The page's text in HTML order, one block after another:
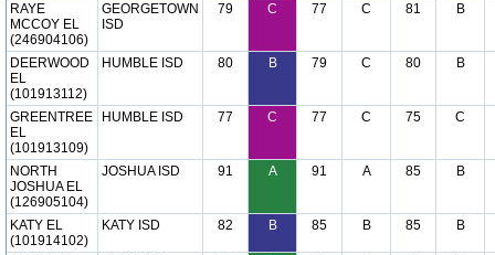
RAYE
MCCOY EL
(246904106)
GEORGETOWN
ISD
79 C 77 C 81 B
DEERWOOD
EL
(101913112)
HUMBLE ISD 80 B 79 C 80 B
GREENTREE
EL
(101913109)
HUMBLE ISD 77 C 77 C 75 C
NORTH
JOSHUA EL
(126905104)
JOSHUA ISD 91 A 91 A 85 B
KATY EL
(101914102)
KATY ISD 82 B 85 B 85 B